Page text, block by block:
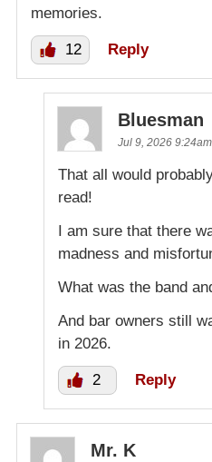
memories.
12 Reply
Bluesman
Jul 9, 2026 9:24am
That all would
read!
I am sure that there
madness and
What was the band
And bar owners still
in 2026.
2 Reply
Mr. K